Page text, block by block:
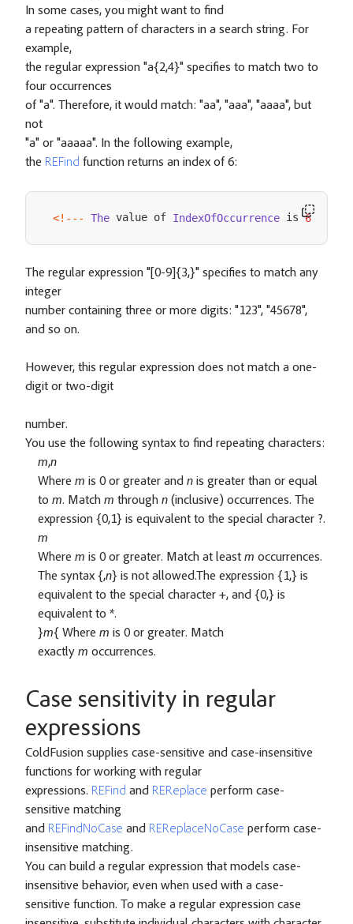
In some cases, you might want to find
a repeating pattern of characters in a search string. For
example,
the regular expression "a{2,4}" specifies to match two to
four occurrences
of "a". Therefore, it would match: "aa", "aaa", "aaaa", but
not
"a" or "aaaaa". In the following example,
the REFind function returns an index of 6:
<! -- - The value of IndexOfOccurrence is 6--
The regular expression "[0-9]{3,}" specifies to match any
integer
number containing three or more digits: "123", "45678",
and so on.
However, this regular expression does not match a one-
digit or two-digit
number.
You use the following syntax to find repeating characters:
m,n
Where m is 0 or greater and n is greater than or equal
to m. Match m through n (inclusive) occurrences. The
expression {0,1} is equivalent to the special character ?.
m
Where m is 0 or greater. Match at least m occurrences.
The syntax {,n} is not allowed.The expression {1,} is
equivalent to the special character +, and {0,} is
equivalent to *.
}m{ Where m is 0 or greater. Match
exactly m occurrences.
Case sensitivity in regular
expressions
ColdFusion supplies case-sensitive and case-insensitive
functions for working with regular
expressions. REFind and REReplace perform case-
sensitive matching
and REFindNoCase and REReplaceNoCase perform case-
insensitive matching.
You can build a regular expression that models case-
insensitive behavior, even when used with a case-
sensitive function. To make a regular expression case